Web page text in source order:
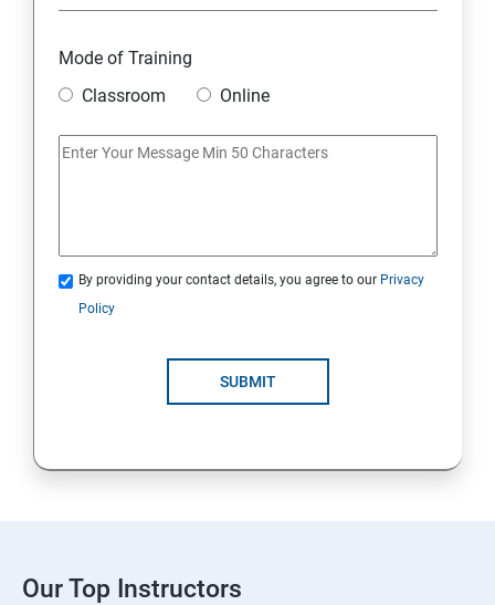
Mode of Training
Classroom
Online
By providing your contact details, you agree to our Privacy
Policy
SUBMIT
Our Top Instructors